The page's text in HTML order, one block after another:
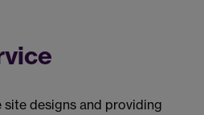
designs and providing